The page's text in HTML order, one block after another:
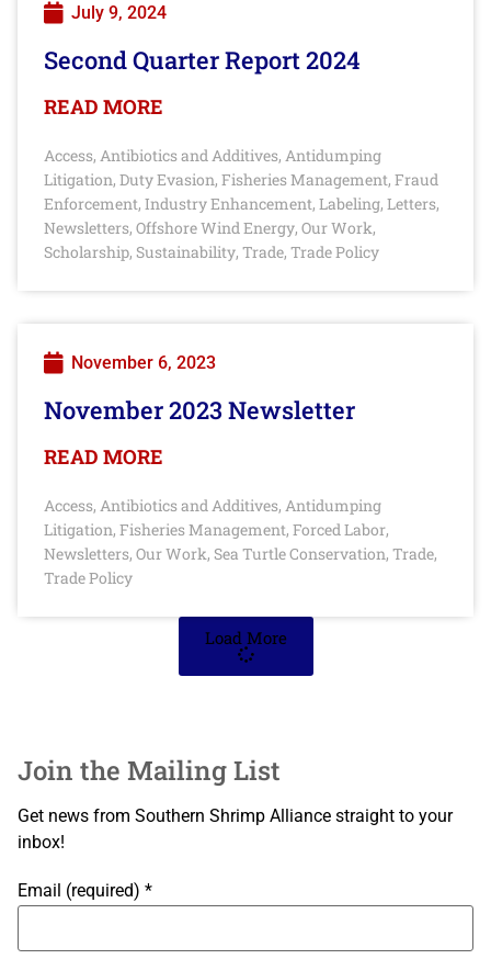
July 9, 2024
Second Quarter Report 2024
READ MORE
Access, Antibiotics and Additives, Antidumping
Litigation, Duty Evasion, Fisheries Management, Fraud
Enforcement, Industry Enhancement, Labeling, Letters,
Newsletters, Offshore Wind Energy, Our Work,
Scholarship, Sustainability, Trade, Trade Policy
November 6, 2023
November 2023 Newsletter
READ MORE
Access, Antibiotics and Additives, Antidumping
Litigation, Fisheries Management, Forced Labor,
Newsletters, Our Work, Sea Turtle Conservation, Trade,
Trade Policy
Load More
Join the Mailing List
Get news from Southern Shrimp Alliance straight to your
inbox!
Email (required) *